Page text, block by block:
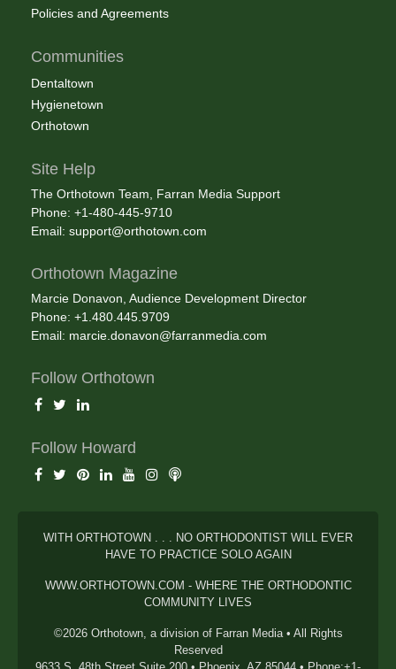
Policies and Agreements
Communities
Dentaltown
Hygienetown
Orthotown
Site Help
The Orthotown Team, Farran Media Support
Phone: +1-480-445-9710
Email: support@orthotown.com
Orthotown Magazine
Marcie Donavon, Audience Development Director
Phone: +1.480.445.9709
Email: marcie.donavon@farranmedia.com
Follow Orthotown
Follow Howard
WITH ORTHOTOWN . . . NO ORTHODONTIST WILL EVER
HAVE TO PRACTICE SOLO AGAIN
WWW.ORTHOTOWN.COM - WHERE THE ORTHODONTIC
COMMUNITY LIVES
©2026 Orthotown, a division of Farran Media • All Rights
Reserved
9633 S. 48th Street Suite 200 • Phoenix, AZ 85044 • Phone:+1-